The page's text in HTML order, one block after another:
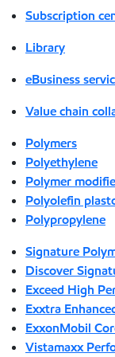
Subscription
Library
eBusiness
Value chain
Polymers
Polyethylene
Polymer
Polyolefin
Polypropylene
Signature
Discover
Exceed High
Exxtra
ExxonMobil
Vistamaxx